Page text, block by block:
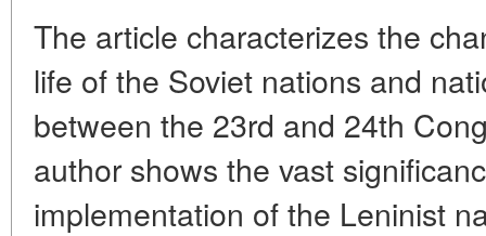
The article characterizes the
life of the Soviet nations and
between the 23rd and 24th
author shows the vast
implementation of the Leninist